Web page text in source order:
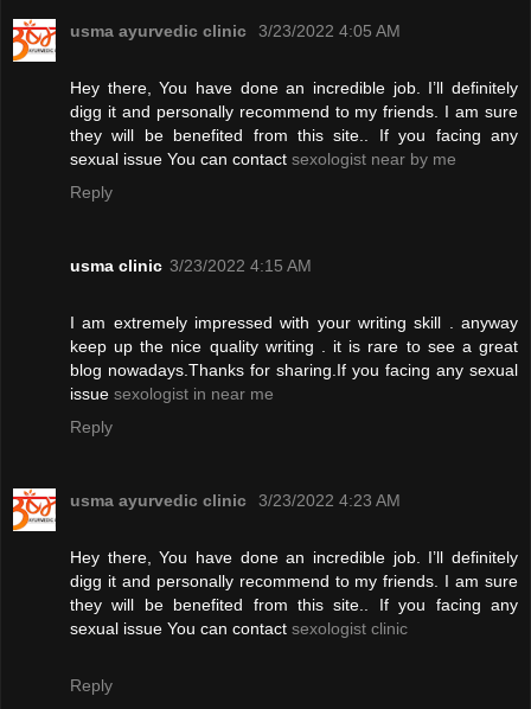
usma ayurvedic clinic 3/23/2022 4:05 AM
Hey there, You have done an incredible job. I’ll definitely
digg it and personally recommend to my friends. I am sure
they will be benefited from this site.. If you facing any
sexual issue You can contact sexologist near by me
Reply
usma clinic 3/23/2022 4:15 AM
I am extremely impressed with your writing skill . anyway
keep up the nice quality writing . it is rare to see a great
blog nowadays.Thanks for sharing.If you facing any sexual
issue sexologist in near me
Reply
usma ayurvedic clinic 3/23/2022 4:23 AM
Hey there, You have done an incredible job. I’ll definitely
digg it and personally recommend to my friends. I am sure
they will be benefited from this site.. If you facing any
sexual issue You can contact sexologist clinic
Reply